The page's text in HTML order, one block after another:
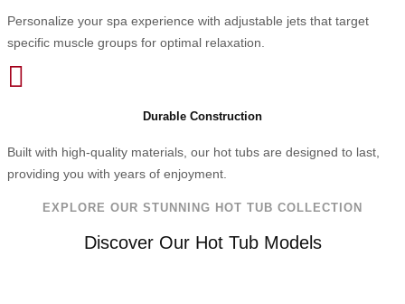
Personalize your spa experience with adjustable jets that target
specific muscle groups for optimal relaxation.

Durable Construction
Built with high-quality materials, our hot tubs are designed to last,
providing you with years of enjoyment.
EXPLORE OUR STUNNING HOT TUB COLLECTION
Discover Our Hot Tub Models